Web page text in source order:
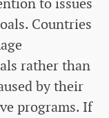
to issues
Countries
rather than
by their
programs. If